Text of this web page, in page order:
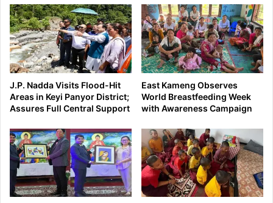
J.P. Nadda Visits Flood-Hit
Areas in Keyi Panyor District;
Assures Full Central Support
East Kameng Observes
World Breastfeeding Week
with Awareness Campaign